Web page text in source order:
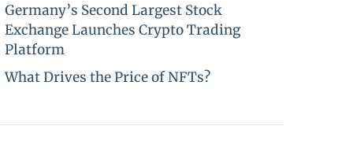
Germany’s Second Largest Stock
Exchange Launches Crypto Trading
Platform
What Drives the Price of NFTs?